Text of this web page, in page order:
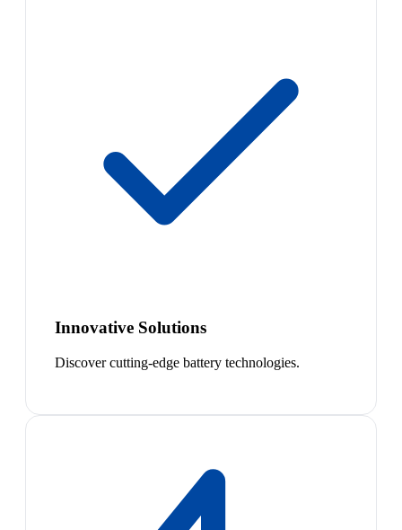
Innovative Solutions
Discover cutting-edge battery technologies.